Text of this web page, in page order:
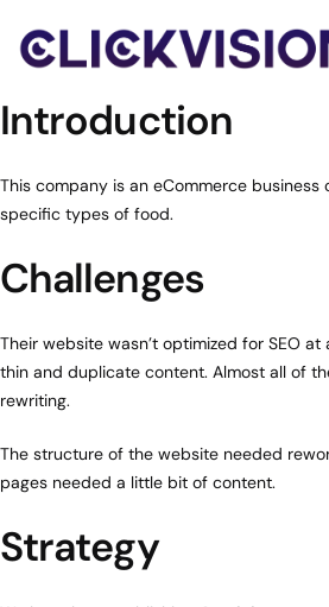
Services
Contact
Introduction
This company is an eCommerce
specific types of food.
Challenges
Their website wasn’t optimized for SEO
thin and duplicate content. Almost all of
rewriting.
The structure of the website needed
pages needed a little bit of content.
Strategy